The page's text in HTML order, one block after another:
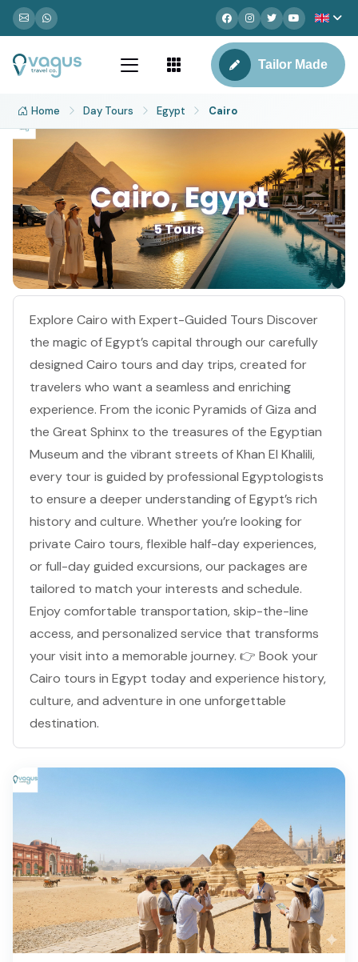
Tailor Made
Home Day Tours Egypt Cairo
Cairo, Egypt
5 Tours
Explore Cairo with Expert-Guided Tours Discover
the magic of Egypt’s capital through our carefully
designed Cairo tours and day trips, created for
travelers who want a seamless and enriching
experience. From the iconic Pyramids of Giza and
the Great Sphinx to the treasures of the Egyptian
Museum and the vibrant streets of Khan El Khalili,
every tour is guided by professional Egyptologists
to ensure a deeper understanding of Egypt’s rich
history and culture. Whether you’re looking for
private Cairo tours, flexible half-day experiences,
or full-day guided excursions, our packages are
tailored to match your interests and schedule.
Enjoy comfortable transportation, skip-the-line
access, and personalized service that transforms
your visit into a memorable journey. 👉 Book your
Cairo tours in Egypt today and experience history,
culture, and adventure in one unforgettable
destination.